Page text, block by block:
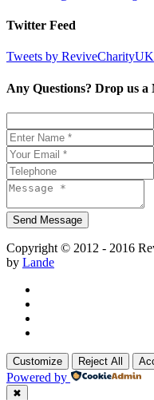
Twitter Feed
Tweets by ReviveCharityUK
Any Questions? Drop us a
Copyright © 2012 - 2016
by Lande
Customize Reject All
Powered by
✖